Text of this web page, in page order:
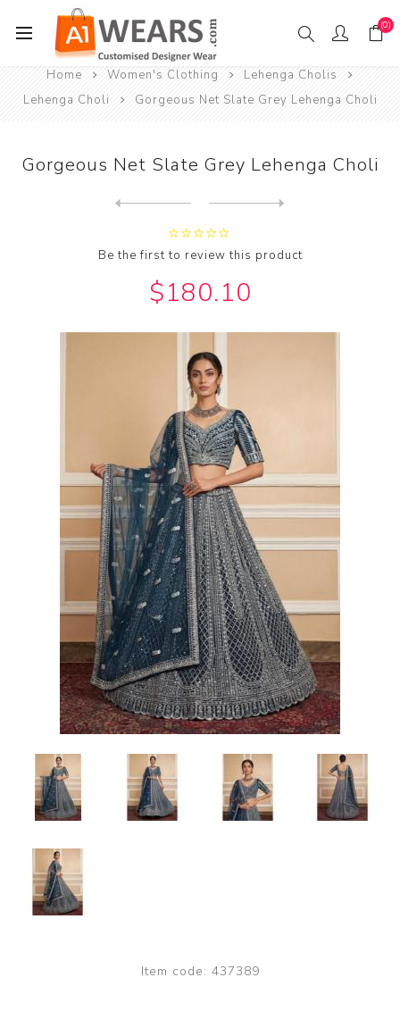
(0)
Home Women's Clothing
Lehenga Cholis
Lehenga Choli
Gorgeous Net Slate Grey Lehenga Choli
Gorgeous Net Slate Grey Lehenga Choli
Be the first to review this product
$180.10
Item code: 437389